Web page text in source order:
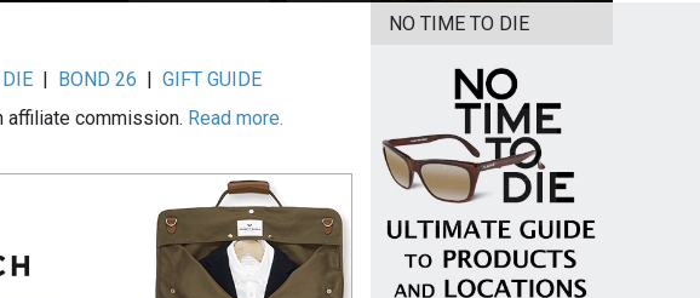
| BOND 26 |GIFT GUIDE
affiliate commission. Read more.
NO TIME TO DIE